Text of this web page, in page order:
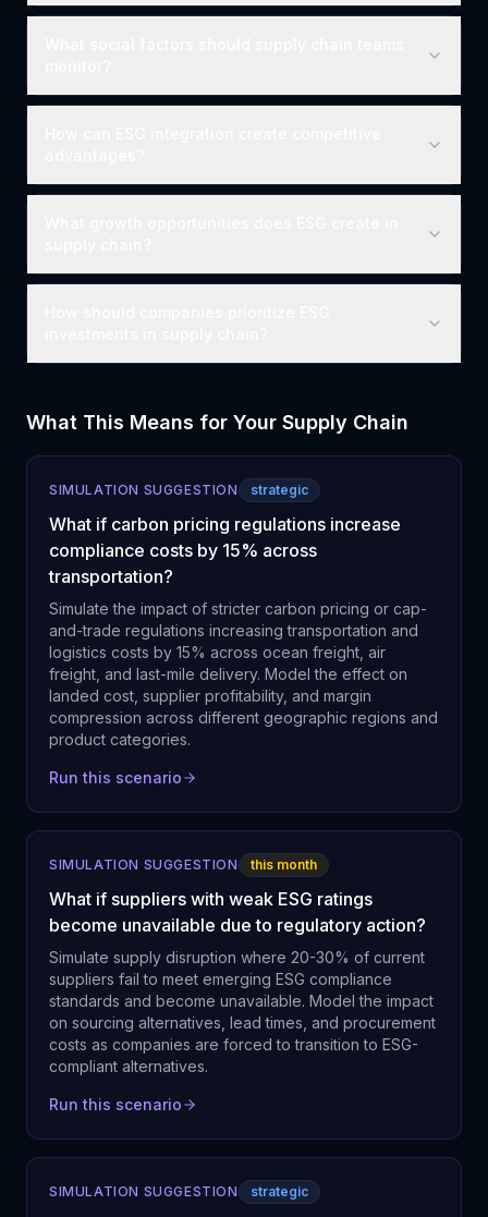
What This Means for Your Supply Chain
SIMULATION SUGGESTION strategic
What if carbon pricing regulations increase
compliance costs by 15% across
transportation?
Simulate the impact of stricter carbon pricing or cap-
and-trade regulations increasing transportation and
logistics costs by 15% across ocean freight, air
freight, and last-mile delivery. Model the effect on
landed cost, supplier profitability, and margin
compression across different geographic regions and
product categories.
Run this scenario
SIMULATION SUGGESTION this month
What if suppliers with weak ESG ratings
become unavailable due to regulatory action?
Simulate supply disruption where 20-30% of current
suppliers fail to meet emerging ESG compliance
standards and become unavailable. Model the impact
on sourcing alternatives, lead times, and procurement
costs as companies are forced to transition to ESG-
compliant alternatives.
Run this scenario
SIMULATION SUGGESTION strategic